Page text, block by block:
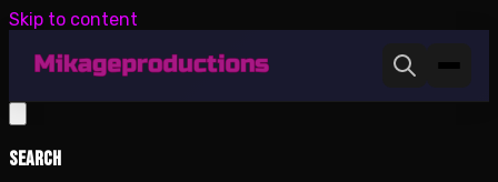
Skip to content
Search